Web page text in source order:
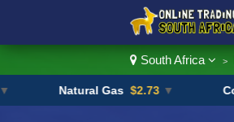
South Africa >
Natural Gas $2.73 ▼ Copper